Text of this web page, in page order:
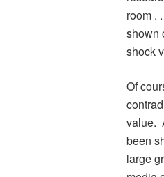
room .
shown
shock
Of
value.
been
large